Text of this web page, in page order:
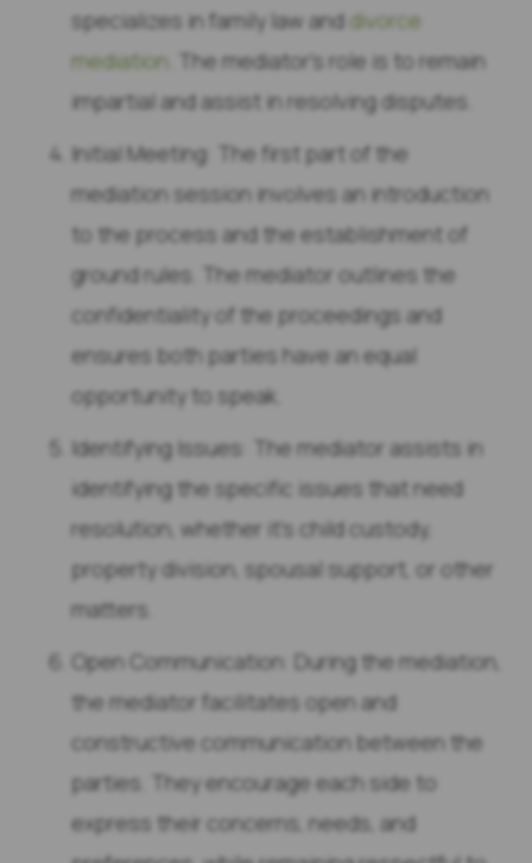
specializes in family law and divorce
mediation . The mediator’s role is to remain
impartial and assist in resolving disputes.
Initial Meeting: The first part of the
mediation session involves an introduction
to the process and the establishment of
ground rules. The mediator outlines the
confidentiality of the proceedings and
ensures both parties have an equal
opportunity to speak.
Identifying Issues: The mediator assists in
identifying the specific issues that need
resolution, whether it’s child custody,
property division, spousal support, or other
matters.
Open Communication: During the mediation,
the mediator facilitates open and
constructive communication between the
parties. They encourage each side to
express their concerns, needs, and